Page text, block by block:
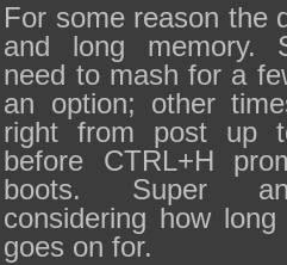
For some reason the
and long memory.
need to mash for a
an option; other
right from post up
before CTRL+H
boots. Super
considering how
goes on for.